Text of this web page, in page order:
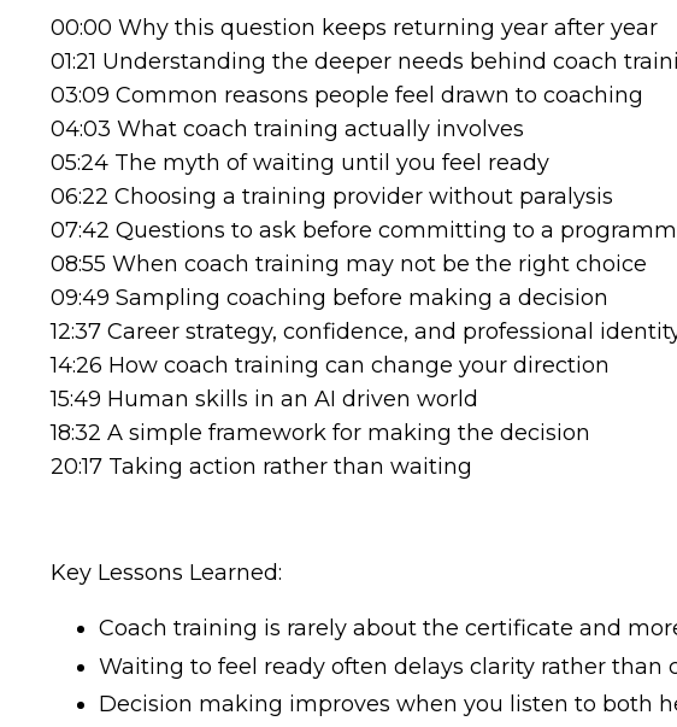
00:00 Why this question keeps returning year after year
01:21 Understanding the deeper needs behind coach
03:09 Common reasons people feel drawn to coaching
04:03 What coach training actually involves
05:24 The myth of waiting until you feel ready
06:22 Choosing a training provider without paralysis
07:42 Questions to ask before committing to a
08:55 When coach training may not be the right choice
09:49 Sampling coaching before making a decision
12:37 Career strategy, confidence, and professional
14:26 How coach training can change your direction
15:49 Human skills in an AI driven world
18:32 A simple framework for making the decision
20:17 Taking action rather than waiting
Key Lessons Learned:
Coach training is rarely about the certificate and
Waiting to feel ready often delays clarity rather than
Decision making improves when you listen to both